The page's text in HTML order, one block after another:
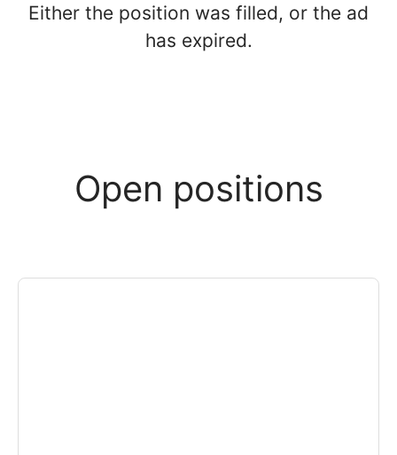
Either the position was filled, or the ad
has expired.
Open positions